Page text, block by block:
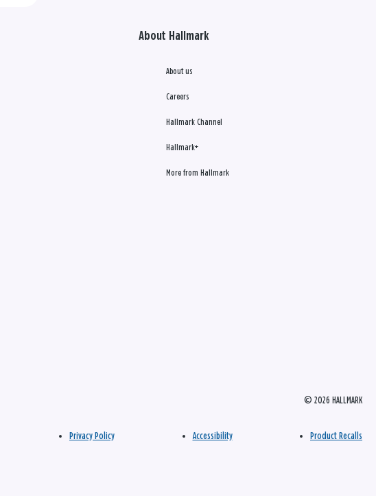
About Hallmark
About us
Careers
Hallmark Channel
Hallmark+
More from Hallmark
© 2026 HALLMARK
Privacy Policy Accessibility Product Recalls